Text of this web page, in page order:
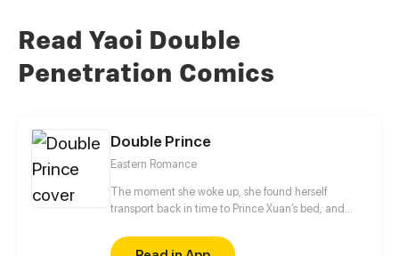
Read Yaoi Double
Penetration Comics
Double Prince
Eastern Romance
The moment she woke up, she found herself
transport back in time to Prince Xuan’s bed, and
Prince Xuan expressed love to her every day, but all